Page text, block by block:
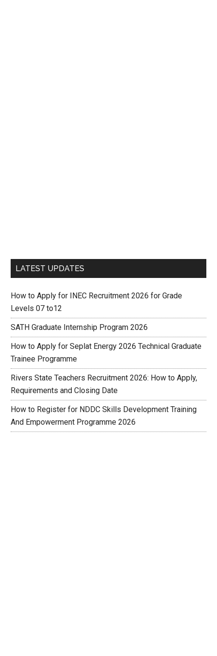
LATEST UPDATES
How to Apply for INEC Recruitment 2026 for Grade
Levels 07 to12
SATH Graduate Internship Program 2026
How to Apply for Seplat Energy 2026 Technical Graduate
Trainee Programme
Rivers State Teachers Recruitment 2026: How to Apply,
Requirements and Closing Date
How to Register for NDDC Skills Development Training
And Empowerment Programme 2026